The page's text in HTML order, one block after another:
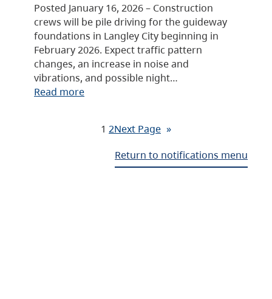
Posted January 16, 2026 – Construction
crews will be pile driving for the guideway
foundations in Langley City beginning in
February 2026. Expect traffic pattern
changes, an increase in noise and
vibrations, and possible night…
Read more
1 2Next Page »
Return to notifications menu